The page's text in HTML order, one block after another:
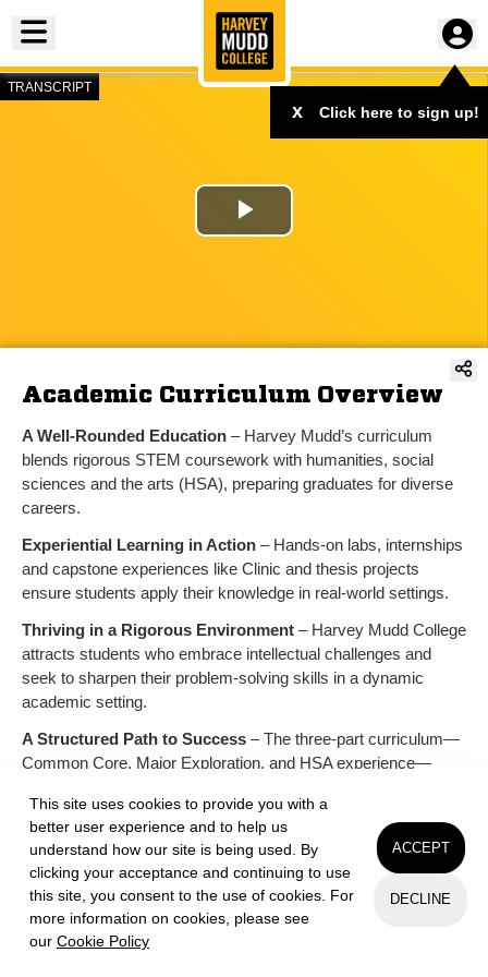
Toggle menu
TRANSCRIPT
Play
Academic Curriculum Overview
A Well-Rounded Education – Harvey Mudd’s curriculum
blends rigorous STEM coursework with humanities, social
sciences and the arts (HSA), preparing graduates for diverse
careers.
Experiential Learning in Action – Hands-on labs, internships
and capstone experiences like Clinic and thesis projects
ensure students apply their knowledge in real-world settings.
Thriving in a Rigorous Environment – Harvey Mudd College
attracts students who embrace intellectual challenges and
seek to sharpen their problem-solving skills in a dynamic
academic setting.
A Structured Path to Success – The three-part curriculum—
Common Core, Major Exploration, and HSA experience—
their unique academic journey.
Beyond Grades: The HMC Student– Curious, driven and
collaborative, Harvey Mudd College students thrive in an
environment that values both academic excellence and a
supportive community.
Request Info
This site uses cookies to provide you with a
better user experience and to help us
understand how our site is being used. By
clicking your acceptance and continuing to use
this site, you consent to the use of cookies. For
more information on cookies, please see
our Cookie Policy
ACCEPT
DECLINE